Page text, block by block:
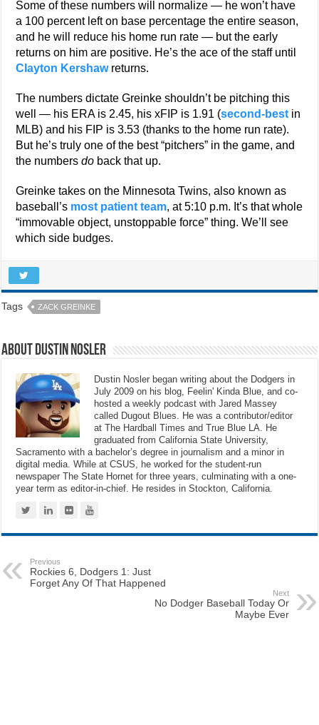
Some of these numbers will normalize — he won’t have
a 100 percent left on base percentage the entire season,
and he will reduce his home run rate — but the early
returns on him are positive. He’s the ace of the staff until
Clayton Kershawreturns.
The numbers dictate Greinke shouldn’t be pitching this
well — his ERA is 2.45, his xFIP is 1.91 (second-best in
MLB) and his FIP is 3.53 (thanks to the home run rate).
But he’s truly one of the best “pitchers” in the game, and
the numbersdo back that up.
Greinke takes on the Minnesota Twins, also known as
baseball’s most patient team, at 5:10 p.m. It’s that whole
“immovable object, unstoppable force” thing. We’ll see
which side budges.
Tags ZACK GREINKE
About Dustin Nosler
Dustin Nosler began writing about the Dodgers in
July 2009 on his blog, Feelin' Kinda Blue, and co-
hosted a weekly podcast with Jared Massey
called Dugout Blues. He was a contributor/editor
at The Hardball Times and True Blue LA. He
graduated from California State University,
Sacramento with a bachelor’s degree in journalism and a minor in
digital media. While at CSUS, he worked for the student-run
newspaper The State Hornet for three years, culminating with a one-
year term as editor-in-chief. He resides in Stockton, California.
Previous
Rockies 6, Dodgers 1: Just
Forget Any Of That Happened
Next
No Dodger Baseball Today Or
Maybe Ever